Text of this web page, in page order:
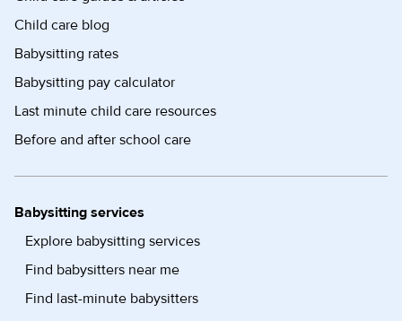
Child care blog
Babysitting rates
Babysitting pay calculator
Last minute child care resources
Before and after school care
Babysitting services
Explore babysitting services
Find babysitters near me
Find last-minute babysitters